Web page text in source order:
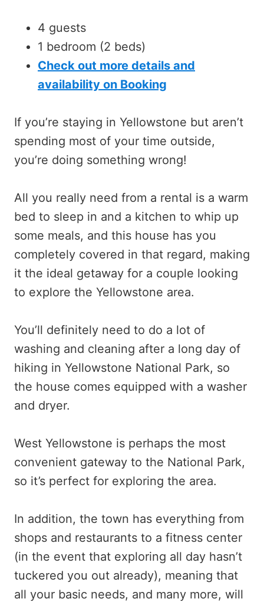
4 guests
1 bedroom (2 beds)
Check out more details and
availability on Booking
If you’re staying in Yellowstone but aren’t
spending most of your time outside,
you’re doing something wrong!
All you really need from a rental is a warm
bed to sleep in and a kitchen to whip up
some meals, and this house has you
completely covered in that regard, making
it the ideal getaway for a couple looking
to explore the Yellowstone area.
You’ll definitely need to do a lot of
washing and cleaning after a long day of
hiking in Yellowstone National Park, so
the house comes equipped with a washer
and dryer.
West Yellowstone is perhaps the most
convenient gateway to the National Park,
so it’s perfect for exploring the area.
In addition, the town has everything from
shops and restaurants to a fitness center
(in the event that exploring all day hasn’t
tuckered you out already), meaning that
all your basic needs, and many more, will